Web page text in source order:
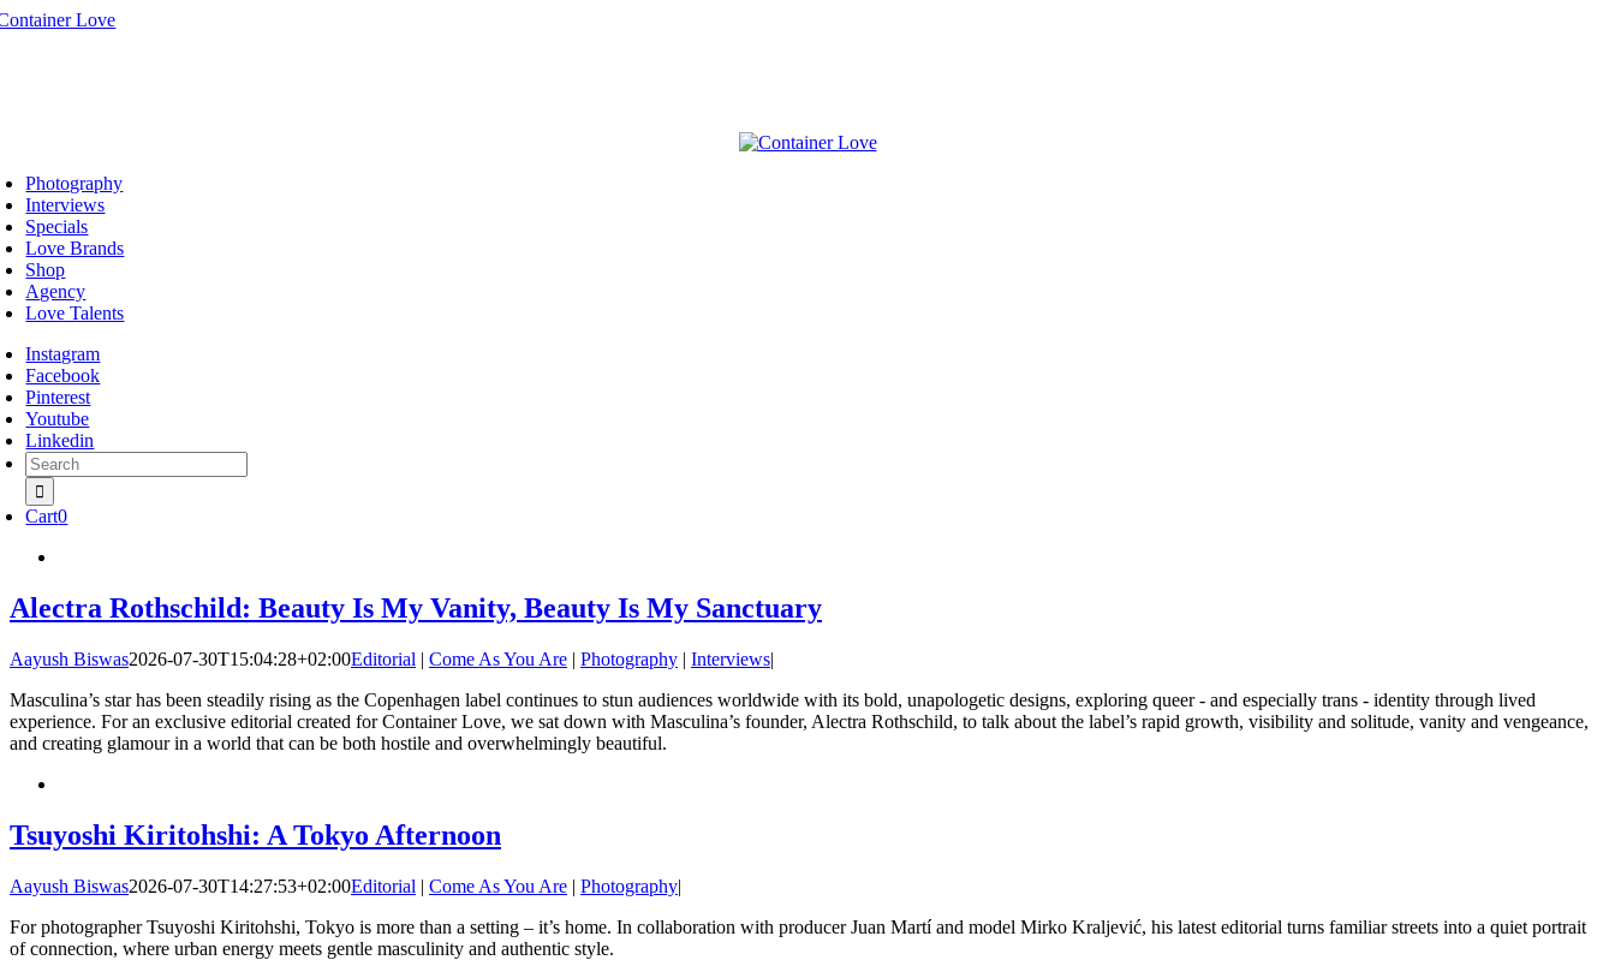
Skip
Photography
Interviews
Specials
Love Brands
Shop
Agency
Love Talents
Instagram
Facebook
Pinterest
Youtube
Linkedin
Search
for:
Cart0
Alectra Rothschild: Beauty Is My Vanity, Beauty Is My Sanctuary
Aayush Biswas2026-07-30T15:04:28+02:00Editorial | Come As You Are | Photography | Interviews|
Masculina’s star has been steadily rising as the Copenhagen label continues to stun audiences worldwide with its bold, unapologetic designs, exploring queer - and especially trans - identity through lived
experience. For an exclusive editorial created for Container Love, we sat down with Masculina’s founder, Alectra Rothschild, to talk about the label’s rapid growth, visibility and solitude, vanity and vengeance,
and creating glamour in a world that can be both hostile and overwhelmingly beautiful.
Tsuyoshi Kiritohshi: A Tokyo Afternoon
Aayush Biswas2026-07-30T14:27:53+02:00Editorial | Come As You Are | Photography|
For photographer Tsuyoshi Kiritohshi, Tokyo is more than a setting – it’s home. In collaboration with producer Juan Martí and model Mirko Kraljević, his latest editorial turns familiar streets into a quiet portrait
of connection, where urban energy meets gentle masculinity and authentic style.